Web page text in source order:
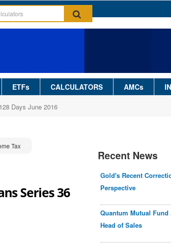
ETFs CALCULATORS AMCs
Days June 2016
Tax
Series 36
Recent News
Gold's Recent
Perspective
Quantum Mutual
Head of Sales